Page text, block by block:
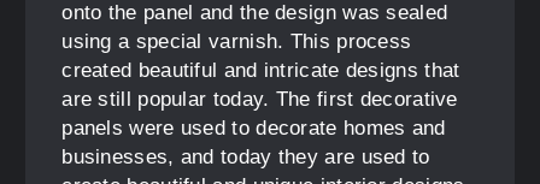
onto the panel and the design was sealed
using a special varnish. This process
created beautiful and intricate designs that
are still popular today. The first decorative
panels were used to decorate homes and
businesses, and today they are used to